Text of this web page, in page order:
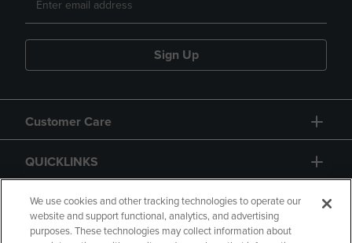
Sign Up
Customer Care
QUICKLINKS
GIFT CARD
We use cookies and other tracking technologies to operate our
website and support functional, analytics, and advertising
purposes. These technologies may collect information about